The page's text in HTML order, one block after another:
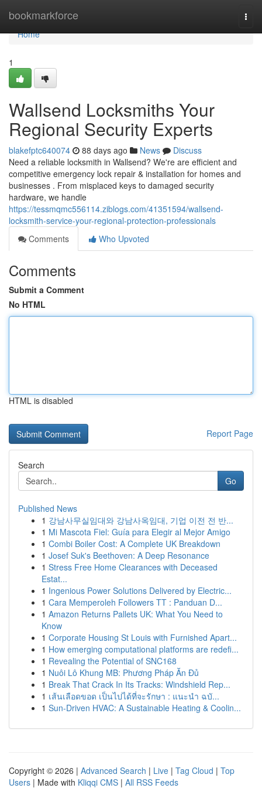
bookmarkforce
Home
Home
1
Wallsend Locksmiths Your
Regional Security Experts
blakefptc640074 88 days ago News
Discuss
Need a reliable locksmith in Wallsend? We're are efficient and
competitive emergency lock repair & installation for homes and
businesses . From misplaced keys to damaged security
hardware, we handle
https://tessmqmc556114.ziblogs.com/41351594/wallsend-
locksmith-service-your-regional-protection-professionals
Comments
Who Upvoted
Comments
Submit a Comment
No HTML
HTML is disabled
Report Page
Search
Go
Published News
1 강남사무실임대와 강남사옥임대, 기업 이전 전 반...
1 Mi Mascota Fiel: Guía para Elegir al Mejor Amigo
1 Combi Boiler Cost: A Complete UK Breakdown
1 Josef Suk's Beethoven: A Deep Resonance
1 Stress Free Home Clearances with Deceased
Estat...
1 Ingenious Power Solutions Delivered by Electric...
1 Cara Memperoleh Followers TT : Panduan D...
1 Amazon Returns Pallets UK: What You Need to
Know
1 Corporate Housing St Louis with Furnished Apart...
1 How emerging computational platforms are redefi...
1 Revealing the Potential of SNC168
1 Nuôi Lô Khung MB: Phương Pháp Ăn Đủ
1 Break That Crack In Its Tracks: Windshield Rep...
1 เส้นเลือดขอด เป็นไปได้ที่จะรักษา : แนะนำ ฉบั...
1 Sun-Driven HVAC: A Sustainable Heating & Coolin...
Copyright © 2026 | Advanced Search | Live | Tag Cloud | Top
Users | Made with Kliqqi CMS | All RSS Feeds